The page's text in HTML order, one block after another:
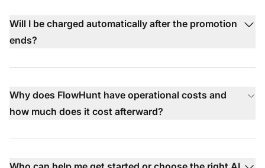
Will I be charged automatically after the promotion
ends?
Why does FlowHunt have operational costs and
how much does it cost afterward?